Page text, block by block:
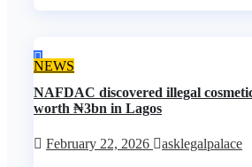
NEWS
NAFDAC discovered illegal
worth ₦3bn in Lagos
February 22, 2026
asklegalpalace